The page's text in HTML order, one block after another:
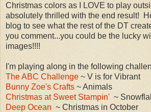
Christmas colors as I LOVE to play
absolutely thrilled with the end result!
blog to see what the rest of the DT
you comment...you could be the lucky
images!!!!
I'm playing along in the following
The ABC Challenge ~ V is for Vibrant
Bunny Zoe's Crafts ~ Animals
Christmas at Sweet Stampin' ~
Deep Ocean ~ Christmas in October